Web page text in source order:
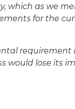
which as we
for the
requirement
would lose its